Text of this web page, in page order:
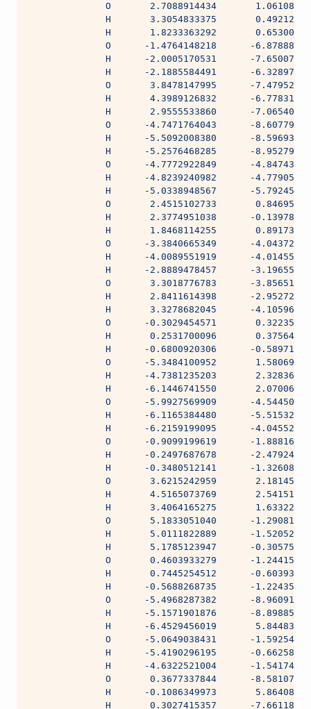
O       2.7088914434
H       3.3054833375
H       1.8233363292
O      -1.4764148218      -
H      -2.0005170531      -
H      -2.1885584491      -
O       3.8478147995      -
H       4.3989126832      -
H       2.9555533860      -
O      -4.7471764043      -
H      -5.5092008380      -
H      -5.2576468285      -
O      -4.7772922849      -
H      -4.8239240982      -
H      -5.0338948567      -
O       2.4515102733
H       2.3774951038      -
H       1.8468114255
O      -3.3840665349      -
H      -4.0089551919      -
H      -2.8889478457      -
O       3.3018776783      -
H       2.8411614398      -
H       3.3278682045      -
O      -0.3029454571
H       0.2531700096
H      -0.6800920306      -
O      -5.3484100952
H      -4.7381235203
H      -6.1446741550
O      -5.9927569909      -
H      -6.1165384480      -
H      -6.2159199095      -
O      -0.9099199619      -
H      -0.2497687678      -
H      -0.3480512141      -
O       3.6215242959
H       4.5165073769
H       3.4064165275
O       5.1833051040      -
H       5.0111822889      -
H       5.1785123947      -
O       0.4603933279      -
H       0.7445254512      -
H      -0.5688268735      -
O      -5.4968287382      -
H      -5.1571901876      -
H      -6.4529456019
O      -5.0649038431      -
H      -5.4190296195      -
H      -4.6322521004      -
O       0.3677337844      -
H      -0.1086349973
H       0.3027415357      -